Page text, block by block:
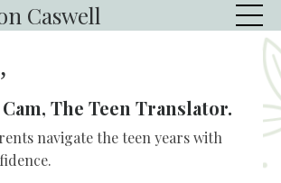
Caswell
The Teen Translator.
navigate the teen years with